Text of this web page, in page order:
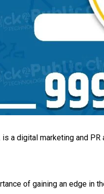
a digital marketing and
of gaining an edge in